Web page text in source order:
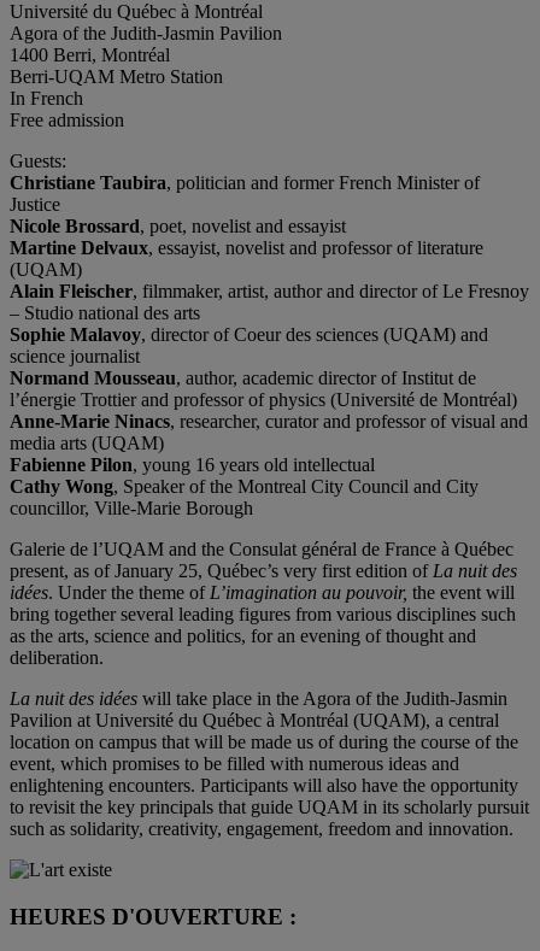
Université du Québec à Montréal
Agora of the Judith-Jasmin Pavilion
1400 Berri, Montréal
Berri-UQAM Metro Station
In French
Free admission
Guests:
Christiane Taubira, politician and former French Minister of
Justice
Nicole Brossard, poet, novelist and essayist
Martine Delvaux, essayist, novelist and professor of literature
(UQAM)
Alain Fleischer, filmmaker, artist, author and director of Le Fresnoy
– Studio national des arts
Sophie Malavoy, director of Coeur des sciences (UQAM) and
science journalist
Normand Mousseau, author, academic director of Institut de
l’énergie Trottier and professor of physics (Université de Montréal)
Anne-Marie Ninacs, researcher, curator and professor of visual and
media arts (UQAM)
Fabienne Pilon, young 16 years old intellectual
Cathy Wong, Speaker of the Montreal City Council and City
councillor, Ville-Marie Borough
Galerie de l’UQAM and the Consulat général de France à Québec
present, as of January 25, Québec’s very first edition of La nuit des
idées. Under the theme of L’imagination au pouvoir, the event will
bring together several leading figures from various disciplines such
as the arts, science and politics, for an evening of thought and
deliberation.
La nuit des idées will take place in the Agora of the Judith-Jasmin
Pavilion at Université du Québec à Montréal (UQAM), a central
location on campus that will be made us of during the course of the
event, which promises to be filled with numerous ideas and
enlightening encounters. Participants will also have the opportunity
to revisit the key principals that guide UQAM in its scholarly pursuit
such as solidarity, creativity, engagement, freedom and innovation.
HEURES D'OUVERTURE :